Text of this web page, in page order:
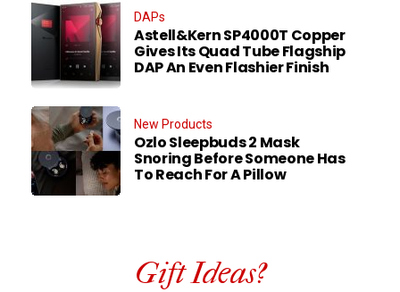
DAPs
Astell&Kern SP4000T Copper
Gives Its Quad Tube Flagship
DAP An Even Flashier Finish
New Products
Ozlo Sleepbuds 2 Mask
Snoring Before Someone Has
To Reach For A Pillow
Gift Ideas?